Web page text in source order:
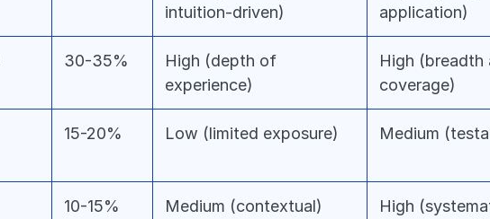
intuition-driven)
application)
30-35%
High (depth of
experience)
High (breadth
coverage)
15-20% Low (limited exposure) Medium
10-15% Medium (contextual)
High